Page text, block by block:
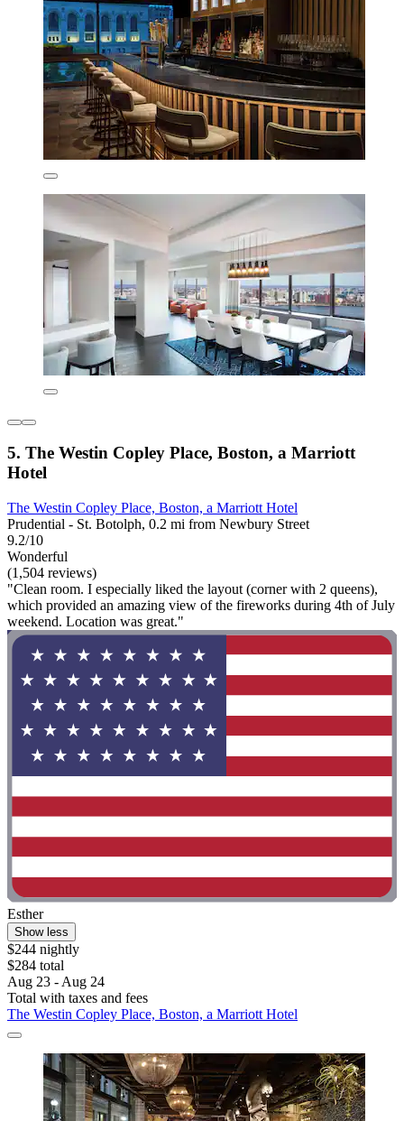
5. The Westin Copley Place, Boston, a Marriott
Hotel
The Westin Copley Place, Boston, a Marriott Hotel
Prudential - St. Botolph, 0.2 mi from Newbury Street
9.2/10
Wonderful
(1,504 reviews)
"Clean room. I especially liked the layout (corner with 2 queens),
which provided an amazing view of the fireworks during 4th of July
weekend. Location was great."
Esther
Show less
$244 nightly
$284 total
Aug 23 - Aug 24
Total with taxes and fees
The Westin Copley Place, Boston, a Marriott Hotel